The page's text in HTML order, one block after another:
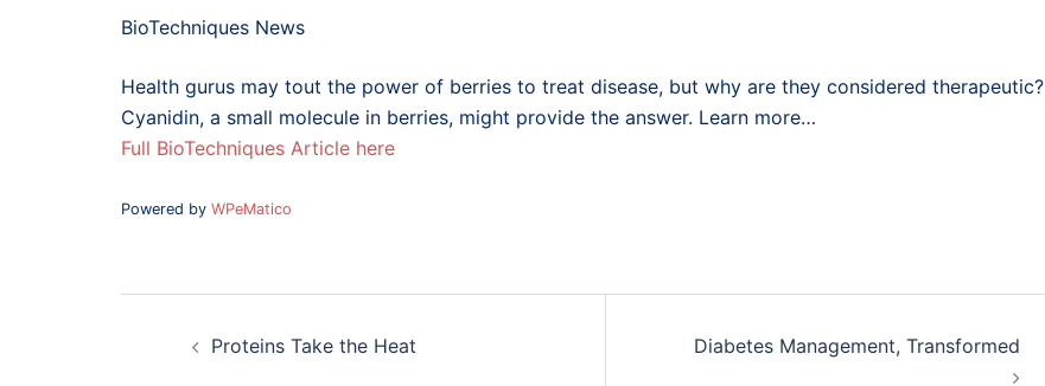
BioTechniques News
Health gurus may tout the power of berries to treat disease, but why are they considered therapeutic?
Cyanidin, a small molecule in berries, might provide the answer. Learn more…
Full BioTechniques Article here
Powered by WPeMatico
Proteins Take the Heat Diabetes Management, Transformed